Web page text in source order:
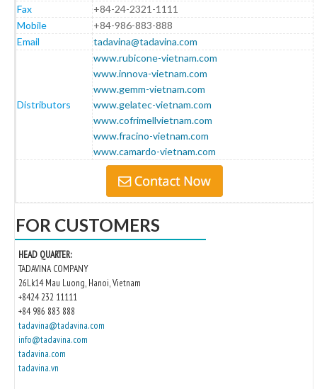
Fax
+84-24-2321-1111
Mobile
+84-986-883-888
Email
tadavina@tadavina.com
Distributors
www.rubicone-vietnam.com
www.innova-vietnam.com
www.gemm-vietnam.com
www.gelatec-vietnam.com
www.cofrimellvietnam.com
www.fracino-vietnam.com
www.camardo-vietnam.com
FOR CUSTOMERS
HEAD QUARTER:
TADAVINA COMPANY
26Lk14 Mau Luong, Hanoi, Vietnam
+8424 232 11111
+84 986 883 888
tadavina@tadavina.com
info@tadavina.com
tadavina.com
tadavina.vn